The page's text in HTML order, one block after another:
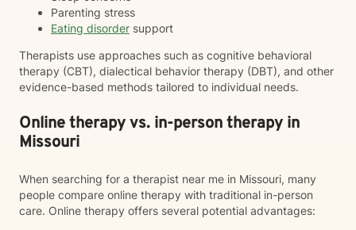
Parenting stress
Eating disorder support
Therapists use approaches such as cognitive behavioral
therapy (CBT), dialectical behavior therapy (DBT), and other
evidence-based methods tailored to individual needs.
Online therapy vs. in-person therapy in
Missouri
When searching for a therapist near me in Missouri, many
people compare online therapy with traditional in-person
care. Online therapy offers several potential advantages: